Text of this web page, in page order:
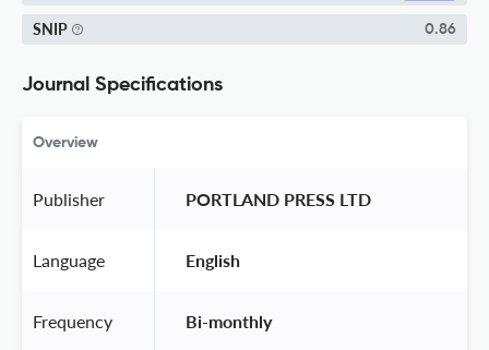
SNIP 0.86
Journal Specifications
Overview
Publisher PORTLAND PRESS LTD
Language English
Frequency Bi-monthly